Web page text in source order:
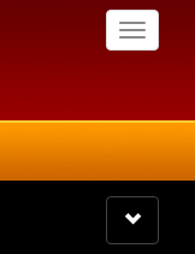
Toggle
Toggle
navigation